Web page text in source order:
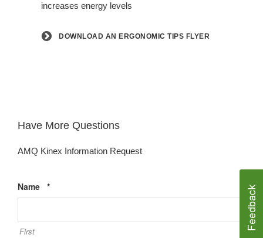
increases energy levels
DOWNLOAD AN ERGONOMIC TIPS FLYER
Have More Questions
AMQ Kinex Information Request
Name *Required
First